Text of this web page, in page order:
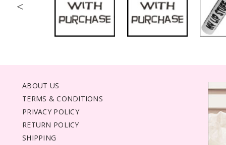
<
ABOUT US
TERMS & CONDITIONS
PRIVACY POLICY
RETURN POLICY
SHIPPING